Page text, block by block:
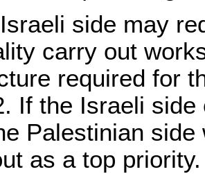
side may
carry out
required for
If the Israeli
Palestinian
as a top priority.